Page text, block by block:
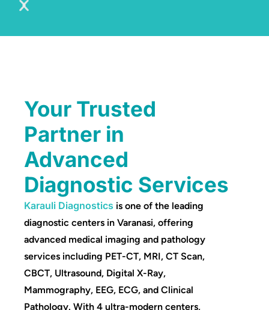
Your Trusted
Partner in
Advanced
Diagnostic Services
Karauli Diagnostics is one of the leading
diagnostic centers in Varanasi, offering
advanced medical imaging and pathology
services including PET-CT, MRI, CT Scan,
CBCT, Ultrasound, Digital X-Ray,
Mammography, EEG, ECG, and Clinical
Pathology. With 4 ultra-modern centers,